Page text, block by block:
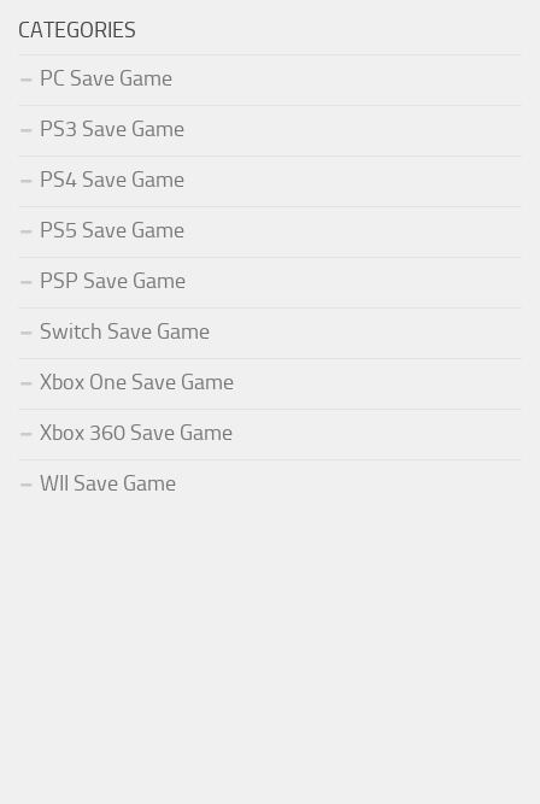
CATEGORIES
PC Save Game
PS3 Save Game
PS4 Save Game
PS5 Save Game
PSP Save Game
Switch Save Game
Xbox One Save Game
Xbox 360 Save Game
WII Save Game